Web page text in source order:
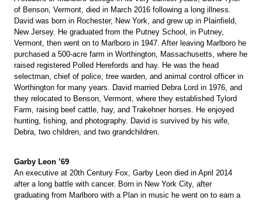
of Benson, Vermont, died in March 2016 following a long illness.
David was born in Rochester, New York, and grew up in Plainfield,
New Jersey. He graduated from the Putney School, in Putney,
Vermont, then went on to Marlboro in 1947. After leaving Marlboro he
purchased a 500-acre farm in Worthington, Massachusetts, where he
raised registered Polled Herefords and hay. He was the head
selectman, chief of police, tree warden, and animal control officer in
Worthington for many years. David married Debra Lord in 1976, and
they relocated to Benson, Vermont, where they established Tylord
Farm, raising beef cattle, hay, and Trakehner horses. He enjoyed
hunting, fishing, and photography. David is survived by his wife,
Debra, two children, and two grandchildren.
Garby Leon ’69
An executive at 20th Century Fox, Garby Leon died in April 2014
after a long battle with cancer. Born in New York City, after
graduating from Marlboro with a Plan in music he went on to earn a